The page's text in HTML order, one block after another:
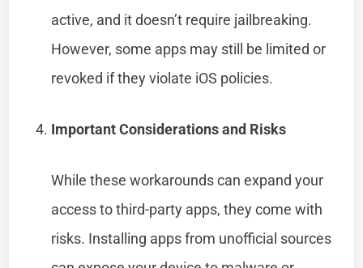
active, and it doesn’t require jailbreaking.
However, some apps may still be limited or
revoked if they violate iOS policies.
Important Considerations and Risks
While these workarounds can expand your
access to third-party apps, they come with
risks. Installing apps from unofficial sources